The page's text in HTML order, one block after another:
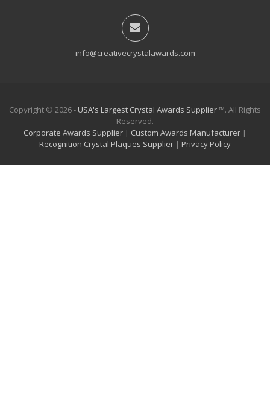
info@creativecrystalawards.com
Copyright © 2026 - USA's Largest Crystal Awards Supplier™. All Rights
Reserved.
Corporate Awards Supplier | Custom Awards Manufacturer |
Recognition Crystal Plaques Supplier | Privacy Policy